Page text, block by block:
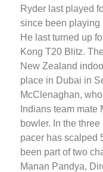
Ryder last played
since been playing
He last turned up
Kong T20 Blitz.
New Zealand
place in Dubai in
McClenaghan,
Indians team
bowler. In the
pacer has scalped
been part of two
Manan Pandya,